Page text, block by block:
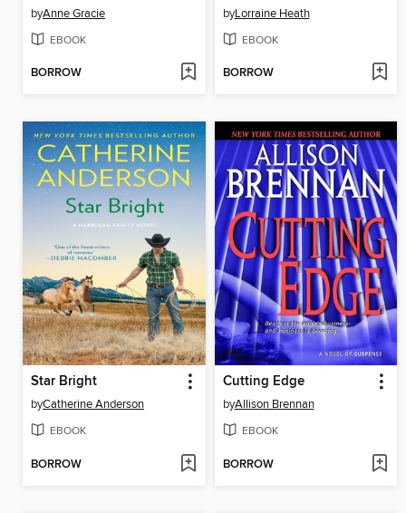
byAnne Gracie
EBOOK
BORROW
byLorraine Heath
EBOOK
BORROW
Star Bright
byCatherine Anderson
EBOOK
BORROW
Cutting Edge
byAllison Brennan
EBOOK
BORROW